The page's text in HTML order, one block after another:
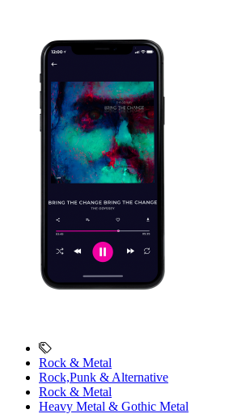
Rock & Metal
Rock,Punk & Alternative
Rock & Metal
Heavy Metal & Gothic Metal